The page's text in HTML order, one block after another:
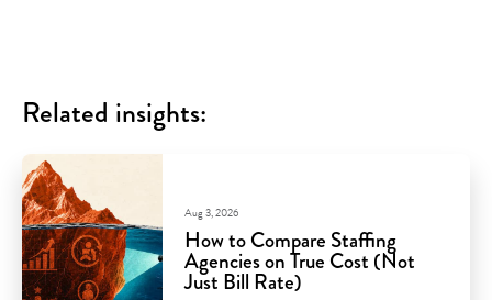
Related insights:
How to Compare Staffing
Agencies on True Cost (Not
Just Bill Rate)
Aug 3, 2026